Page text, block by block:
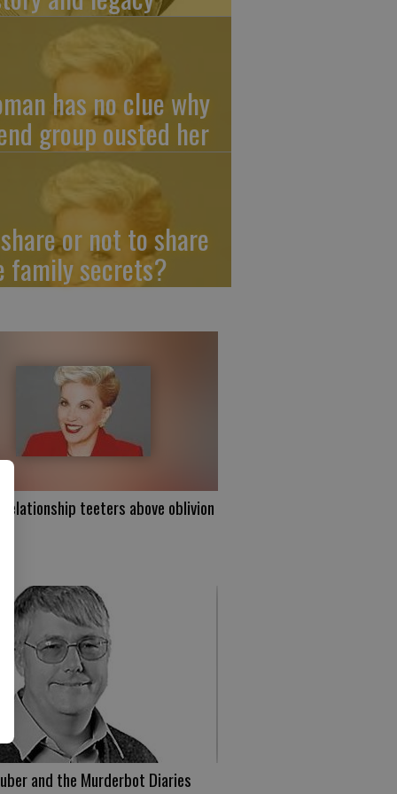
has no clue why
group ousted her
or not to share
family secrets?
relationship teeters above oblivion
and the Murderbot Diaries